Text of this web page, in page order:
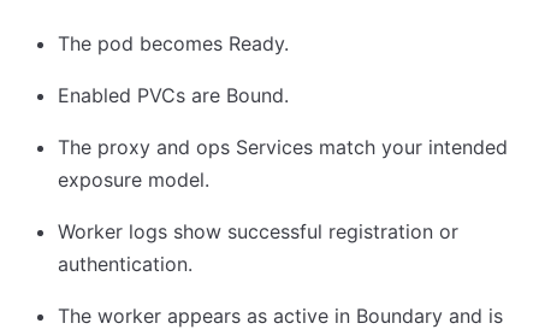
The pod becomes Ready.
Enabled PVCs are Bound.
The proxy and ops Services match your intended
exposure model.
Worker logs show successful registration or
authentication.
The worker appears as active in Boundary and is